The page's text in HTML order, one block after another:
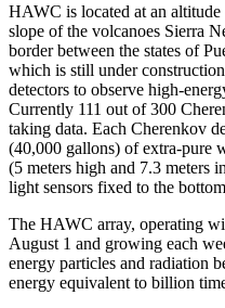
HAWC is located at an
slope of the volcanoes Sierra
border between the states of
which is still under
detectors to observe high-
Currently 111 out of 300
taking data. Each Cherenkov
(40,000 gallons) of extra-pure
(5 meters high and 7.3 meters
light sensors fixed to the
The HAWC array, operating
August 1 and growing each
energy particles and radiation
energy equivalent to billion